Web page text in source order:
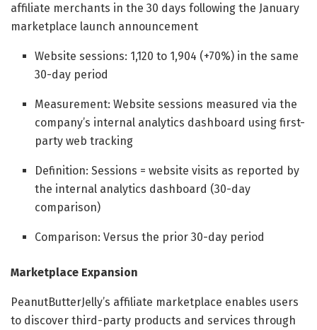
affiliate merchants in the 30 days following the January
marketplace launch announcement
Website sessions: 1,120 to 1,904 (+70%) in the same
30-day period
Measurement: Website sessions measured via the
company’s internal analytics dashboard using first-
party web tracking
Definition: Sessions = website visits as reported by
the internal analytics dashboard (30-day
comparison)
Comparison: Versus the prior 30-day period
Marketplace Expansion
PeanutButterJelly’s affiliate marketplace enables users
to discover third-party products and services through